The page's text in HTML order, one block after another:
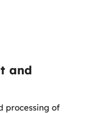
and
processing of